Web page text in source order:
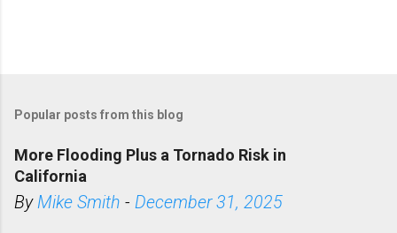
Popular posts from this blog
More Flooding Plus a Tornado Risk in
California
ByMike Smith - December 31, 2025